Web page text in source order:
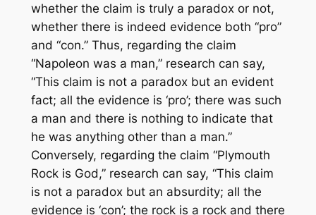
whether the claim is truly a paradox or not,
whether there is indeed evidence both “pro”
and “con.” Thus, regarding the claim
“Napoleon was a man,” research can say,
“This claim is not a paradox but an evident
fact; all the evidence is ‘pro’; there was such
a man and there is nothing to indicate that
he was anything other than a man.”
Conversely, regarding the claim “Plymouth
Rock is God,” research can say, “This claim
is not a paradox but an absurdity; all the
evidence is ‘con’; the rock is a rock and there